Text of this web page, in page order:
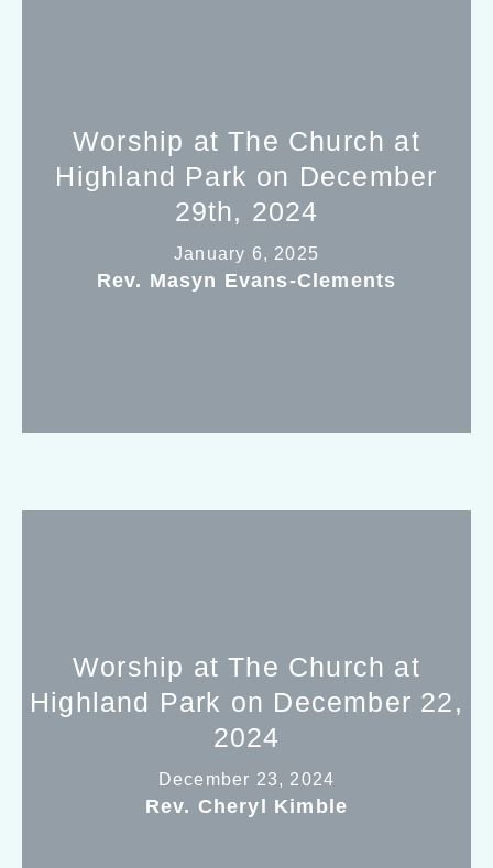
Worship at The Church at
Highland Park on December
29th, 2024
January 6, 2025
Rev. Masyn Evans-Clements
Worship at The Church at
Highland Park on December 22,
2024
December 23, 2024
Rev. Cheryl Kimble